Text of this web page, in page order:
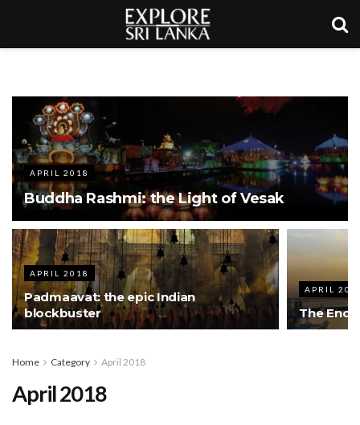
APRIL 2018
Buddha Rashmi: the Light of Vesak
APRIL 2018
Padmaavat: the epic Indian
blockbuster
APRIL
The
Home Category April 2018
April 2018